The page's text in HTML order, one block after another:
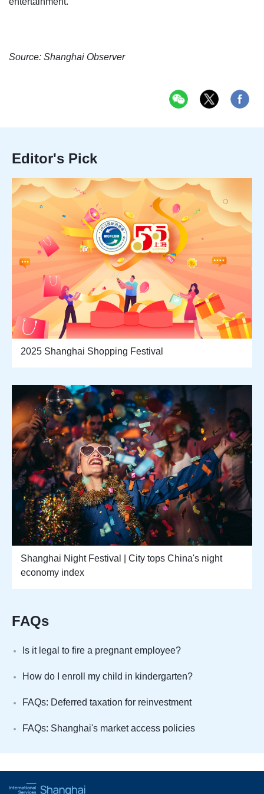
Source: Shanghai Observer
Editor's Pick
2025 Shanghai Shopping Festival
Shanghai Night Festival | City tops China's night
economy index
FAQs
Is it legal to fire a pregnant employee?
How do I enroll my child in kindergarten?
FAQs: Deferred taxation for reinvestment
FAQs: Shanghai's market access policies